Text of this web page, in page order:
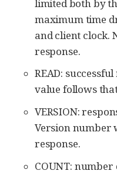
limited both by
maximum time
and client clock.
response.
READ:
value follows
VERSION:
Version number
response.
COUNT: